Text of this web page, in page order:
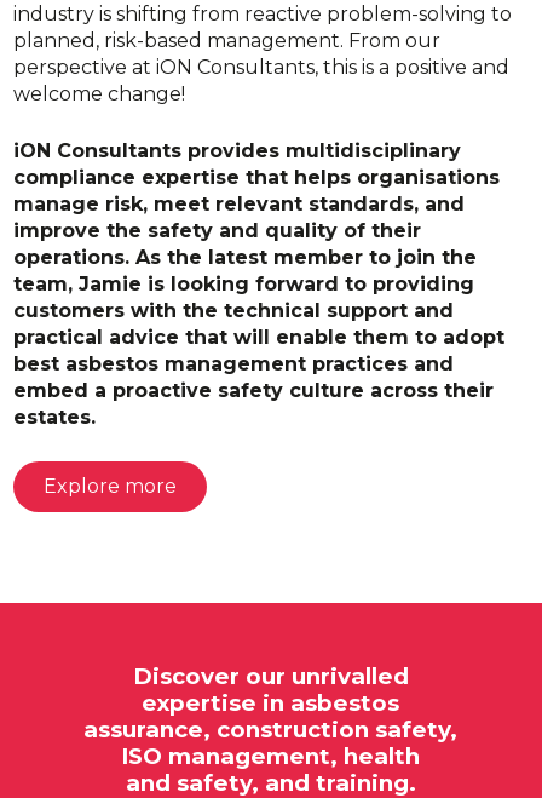
industry is shifting from reactive problem-solving to
planned, risk-based management. From our
perspective at iON Consultants, this is a positive and
welcome change!
iON Consultants provides multidisciplinary
compliance expertise that helps organisations
manage risk, meet relevant standards, and
improve the safety and quality of their
operations. As the latest member to join the
team, Jamie is looking forward to providing
customers with the technical support and
practical advice that will enable them to adopt
best asbestos management practices and
embed a proactive safety culture across their
estates.
Explore more
Discover our unrivalled
expertise in asbestos
assurance, construction safety,
ISO management, health
and safety, and training.